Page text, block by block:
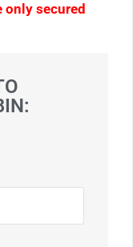
only secured